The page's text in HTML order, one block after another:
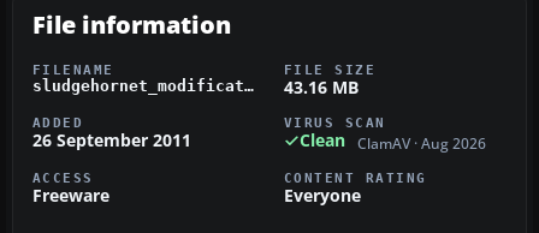
File information
FILENAME
sludgehornet_modification_v12.zip
FILE SIZE
43.16 MB
ADDED
26 September 2011
VIRUS SCAN
Clean ClamAV · Aug 2026
ACCESS
Freeware
CONTENT RATING
Everyone